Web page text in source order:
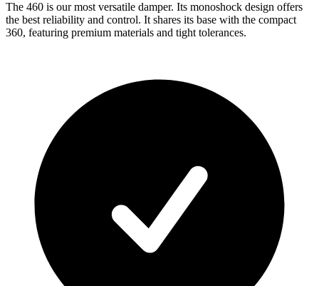
The 460 is our most versatile damper. Its monoshock design offers
the best reliability and control. It shares its base with the compact
360, featuring premium materials and tight tolerances.